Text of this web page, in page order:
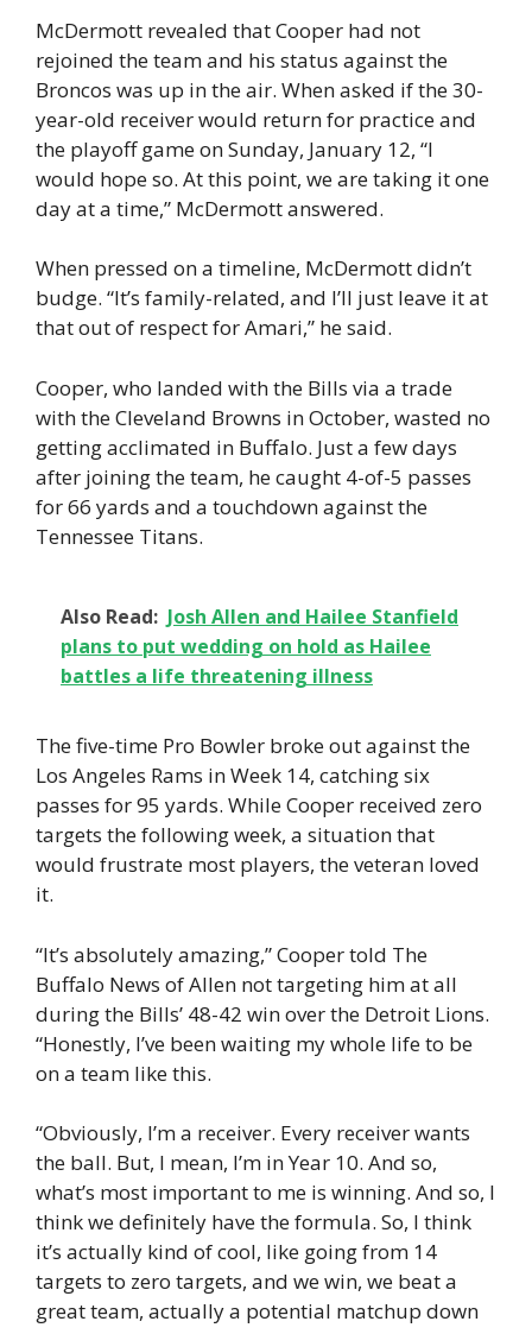
McDermott revealed that Cooper had not
rejoined the team and his status against the
Broncos was up in the air. When asked if the 30-
year-old receiver would return for practice and
the playoff game on Sunday, January 12, “I
would hope so. At this point, we are taking it one
day at a time,” McDermott answered.
When pressed on a timeline, McDermott didn’t
budge. “It’s family-related, and I’ll just leave it at
that out of respect for Amari,” he said.
Cooper, who landed with the Bills via a trade
with the Cleveland Browns in October, wasted no
getting acclimated in Buffalo. Just a few days
after joining the team, he caught 4-of-5 passes
for 66 yards and a touchdown against the
Tennessee Titans.
Also Read: Josh Allen and Hailee Stanfield
plans to put wedding on hold as Hailee
battles a life threatening illness
The five-time Pro Bowler broke out against the
Los Angeles Rams in Week 14, catching six
passes for 95 yards. While Cooper received zero
targets the following week, a situation that
would frustrate most players, the veteran loved
it.
“It’s absolutely amazing,” Cooper told The
Buffalo News of Allen not targeting him at all
during the Bills’ 48-42 win over the Detroit Lions.
“Honestly, I’ve been waiting my whole life to be
on a team like this.
“Obviously, I’m a receiver. Every receiver wants
the ball. But, I mean, I’m in Year 10. And so,
what’s most important to me is winning. And so, I
think we definitely have the formula. So, I think
it’s actually kind of cool, like going from 14
targets to zero targets, and we win, we beat a
great team, actually a potential matchup down